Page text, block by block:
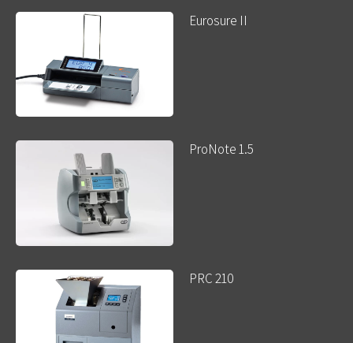
Eurosure II
ProNote 1.5
PRC 210